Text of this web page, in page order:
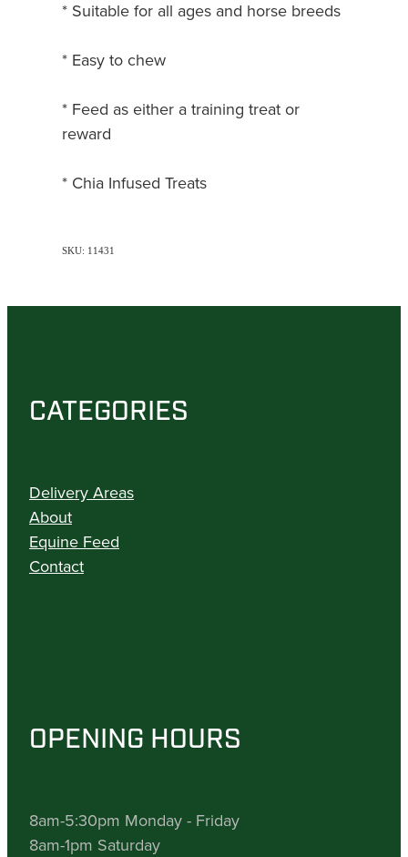
* Suitable for all ages and horse breeds
* Easy to chew
* Feed as either a training treat or
reward
* Chia Infused Treats
SKU: 11431
CATEGORIES
Delivery Areas
About
Equine Feed
Contact
OPENING HOURS
8am-5:30pm Monday - Friday
8am-1pm Saturday